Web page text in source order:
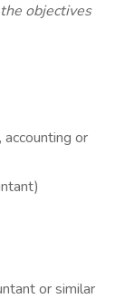
objectives
or
or similar